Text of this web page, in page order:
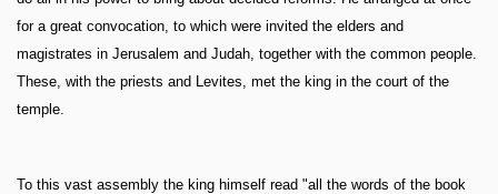
for a great convocation, to which were invited the elders and
magistrates in Jerusalem and Judah, together with the common people.
These, with the priests and Levites, met the king in the court of the
temple.
To this vast assembly the king himself read "all the words of the book